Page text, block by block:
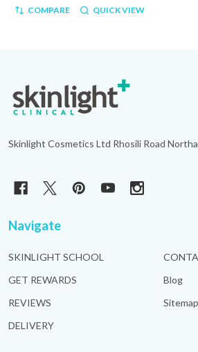
COMPARE QUICK VIEW
Footer
Start
Skinlight Cosmetics Ltd Rhosili Road
Navigate
SKINLIGHT SCHOOL
GET REWARDS
REVIEWS
DELIVERY
Blog
Sitemap